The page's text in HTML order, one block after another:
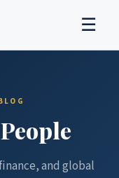
☰
and global